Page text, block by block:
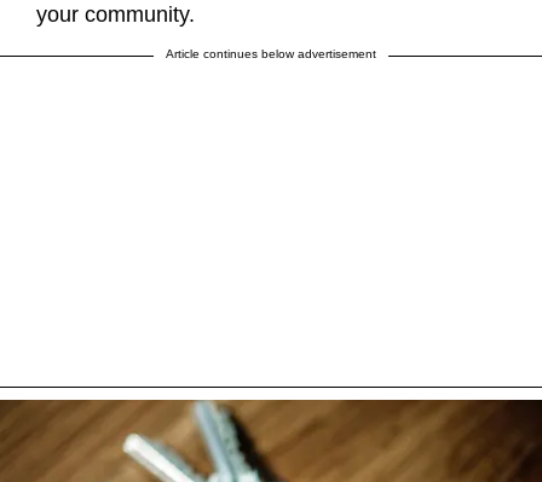
your community.
Article continues below advertisement